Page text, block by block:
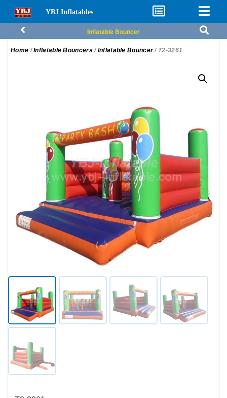
YBJ Inflatables
Inflatable Bouncer
Home /Inflatable Bouncers/ Inflatable Bouncer/ T2-3261